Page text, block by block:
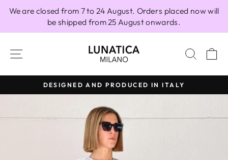
We are closed from 7 to 24 August. Orders placed now will
be shipped from 25 August onwards.
SITE NAVIGATION
Pause
slideshow
DESIGNED AND PRODUCED IN ITALY